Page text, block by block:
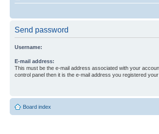
Send password
Username:
E-mail address:
This must be the e-mail address associated with your
control panel then it is the e-mail address you registered your
Board index